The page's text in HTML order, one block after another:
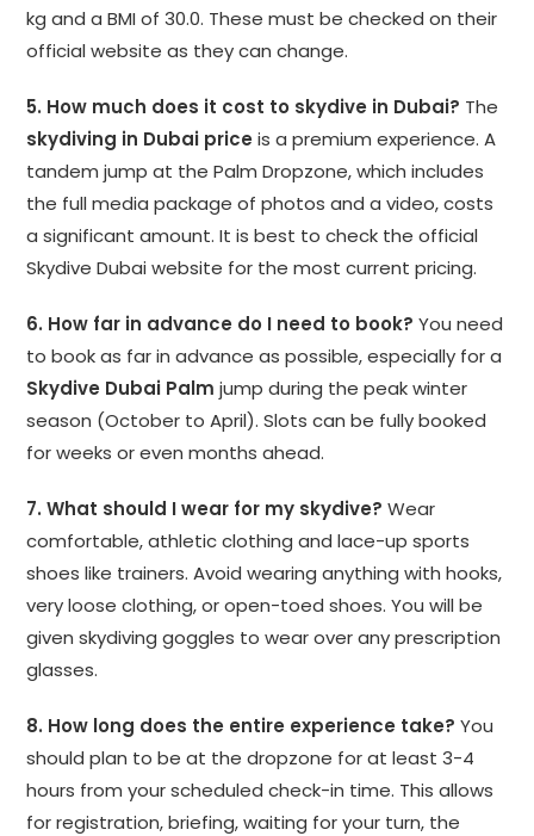
kg and a BMI of 30.0. These must be checked on their
official website as they can change.
5. How much does it cost to skydive in Dubai? The
skydiving in Dubai price is a premium experience. A
tandem jump at the Palm Dropzone, which includes
the full media package of photos and a video, costs
a significant amount. It is best to check the official
Skydive Dubai website for the most current pricing.
6. How far in advance do I need to book? You need
to book as far in advance as possible, especially for a
Skydive Dubai Palm jump during the peak winter
season (October to April). Slots can be fully booked
for weeks or even months ahead.
7. What should I wear for my skydive? Wear
comfortable, athletic clothing and lace-up sports
shoes like trainers. Avoid wearing anything with hooks,
very loose clothing, or open-toed shoes. You will be
given skydiving goggles to wear over any prescription
glasses.
8. How long does the entire experience take? You
should plan to be at the dropzone for at least 3-4
hours from your scheduled check-in time. This allows
for registration, briefing, waiting for your turn, the